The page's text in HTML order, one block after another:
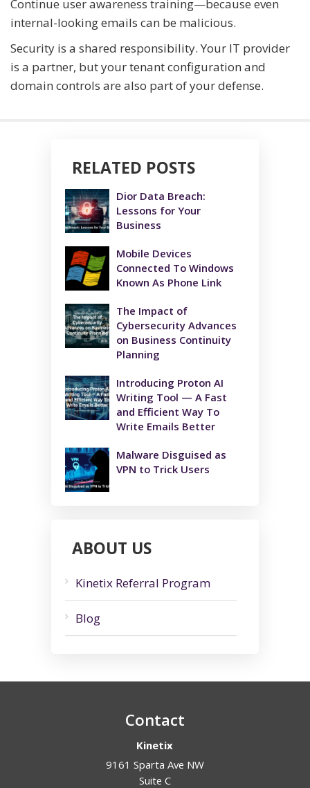
Continue user awareness training—because even
internal-looking emails can be malicious.
Security is a shared responsibility. Your IT provider
is a partner, but your tenant configuration and
domain controls are also part of your defense.
RELATED POSTS
Dior Data Breach:
Lessons for Your
Business
Mobile Devices
Connected To Windows
Known As Phone Link
The Impact of
Cybersecurity Advances
on Business Continuity
Planning
Introducing Proton AI
Writing Tool — A Fast
and Efficient Way To
Write Emails Better
Malware Disguised as
VPN to Trick Users
ABOUT US
Kinetix Referral Program
Blog
Contact
Kinetix
9161 Sparta Ave NW
Suite C